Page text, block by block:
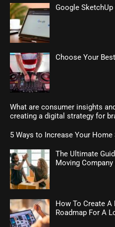
Google
Choose Your
What are consumer insights
creating a digital strategy for
5 Ways to Increase Your
The Ultimate
Moving Company
How To Create
Roadmap For A